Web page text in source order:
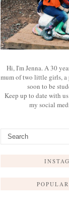
Hi, I'm Jenna. A 30
mum of two little girls, a
soon to be
Keep up to date with
my social